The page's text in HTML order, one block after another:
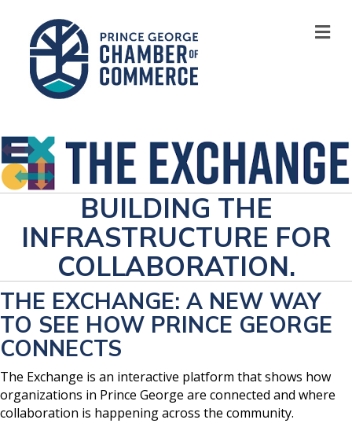
BUILDING THE
INFRASTRUCTURE FOR
COLLABORATION.
THE EXCHANGE: A NEW WAY
TO SEE HOW PRINCE GEORGE
CONNECTS
The Exchange is an interactive platform that shows how
organizations in Prince George are connected and where
collaboration is happening across the community.